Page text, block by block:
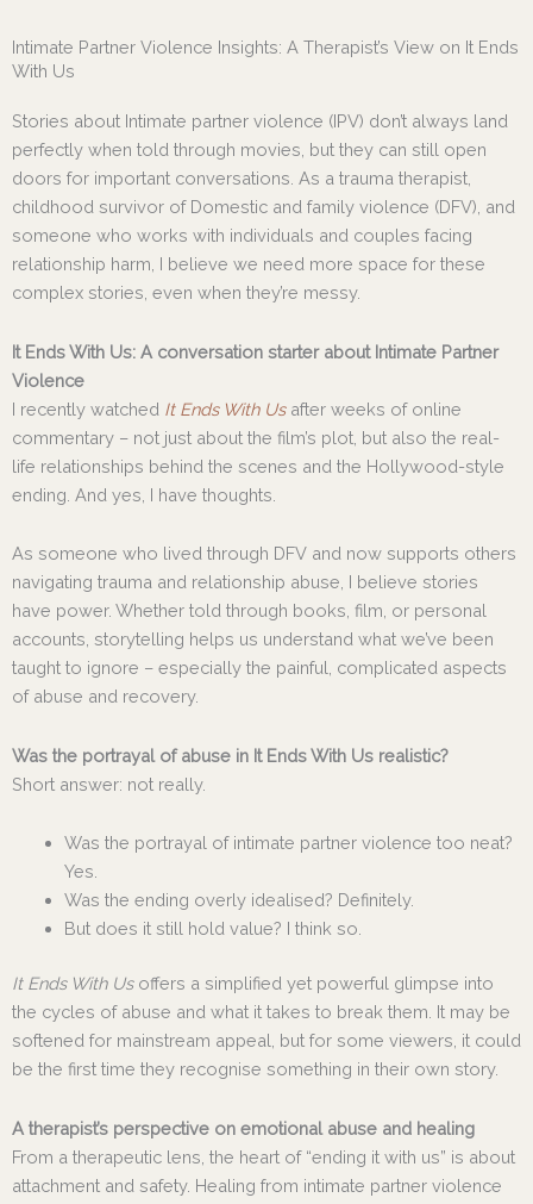
to
content
Intimate Partner Violence Insights: A Therapist’s View on It Ends
With Us
Stories about Intimate partner violence (IPV) don’t always land
perfectly when told through movies, but they can still open
doors for important conversations. As a trauma therapist,
childhood survivor of Domestic and family violence (DFV), and
someone who works with individuals and couples facing
relationship harm, I believe we need more space for these
complex stories, even when they’re messy.
It Ends With Us: A conversation starter about Intimate Partner
Violence
I recently watched It Ends With Usafter weeks of online
commentary – not just about the film’s plot, but also the real-
life relationships behind the scenes and the Hollywood-style
ending. And yes, I have thoughts.
As someone who lived through DFV and now supports others
navigating trauma and relationship abuse, I believe stories
have power. Whether told through books, film, or personal
accounts, storytelling helps us understand what we’ve been
taught to ignore – especially the painful, complicated aspects
of abuse and recovery.
Was the portrayal of abuse in It Ends With Us realistic?
Short answer: not really.
Was the portrayal of intimate partner violence too neat?
Yes.
Was the ending overly idealised? Definitely.
But does it still hold value? I think so.
It Ends With Usoffers a simplified yet powerful glimpse into
the cycles of abuse and what it takes to break them. It may be
softened for mainstream appeal, but for some viewers, it could
be the first time they recognise something in their own story.
A therapist’s perspective on emotional abuse and healing
From a therapeutic lens, the heart of “ending it with us” is about
attachment and safety. Healing from intimate partner violence